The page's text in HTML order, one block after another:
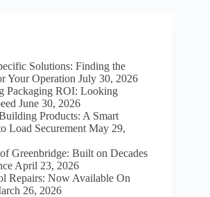
Solutions: Finding the
Your Operation July 30, 2026
Packaging ROI: Looking
June 30, 2026
Products: A Smart
Load Securement May 29,
Greenbridge: Built on Decades
April 23, 2026
Repairs: Now Available On
26, 2026